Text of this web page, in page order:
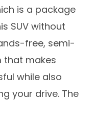
is a package
SUV without
free, semi-
that makes
while also
your drive. The